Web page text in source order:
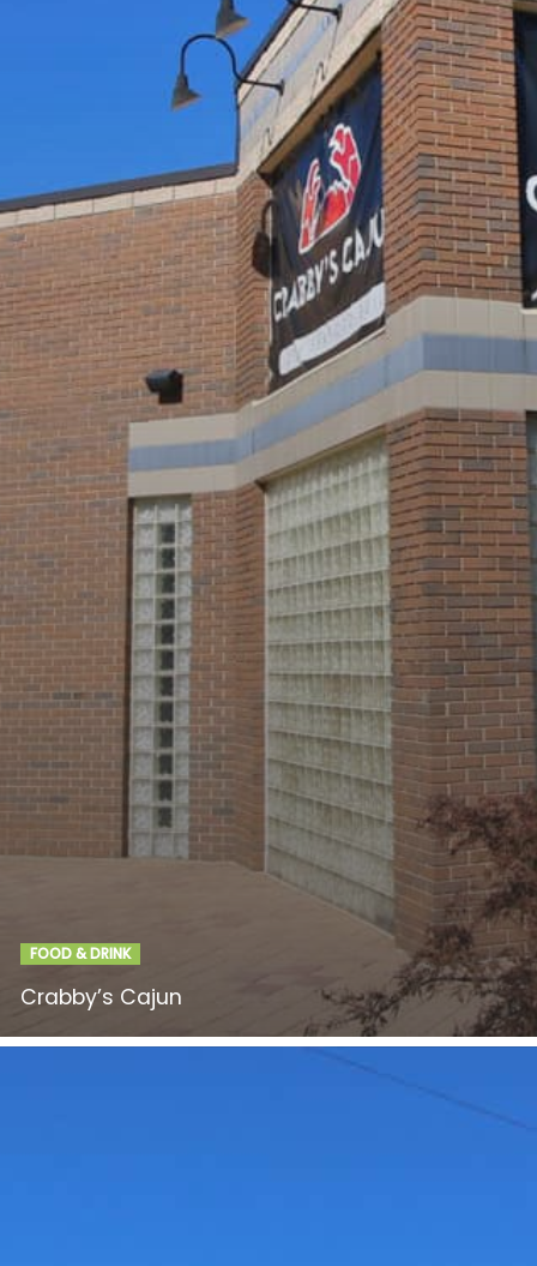
FOOD & DRINK
Crabby’s Cajun
Food & Drink
Entertainment
Shops
Hotels & Apts
By Neighborhood
Downtown
Village of West Greenville
Hampton Station
Augusta Road
North Main
Mauldin
Simpsonville